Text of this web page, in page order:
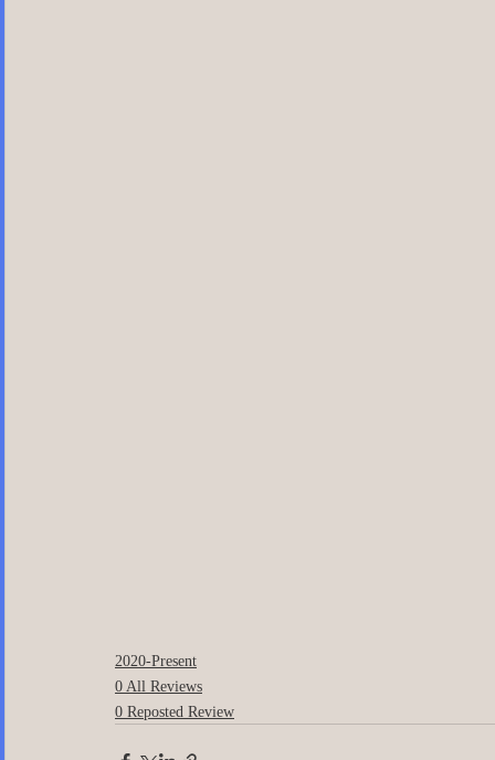
2020-Present
0 All Reviews
0 Reposted Review